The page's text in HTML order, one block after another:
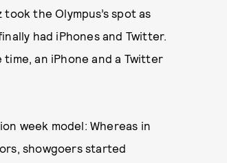
the Olympus’s spot as
had iPhones and Twitter.
an iPhone and a Twitter
week model: Whereas in
showgoers started